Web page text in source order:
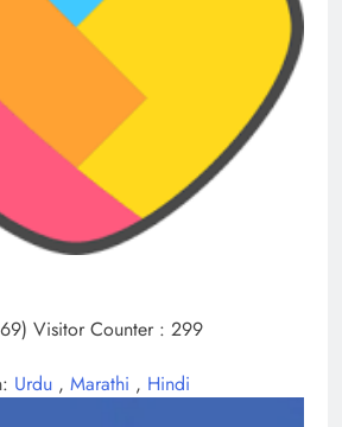
Visitor Counter : 299
Urdu , Marathi , Hindi